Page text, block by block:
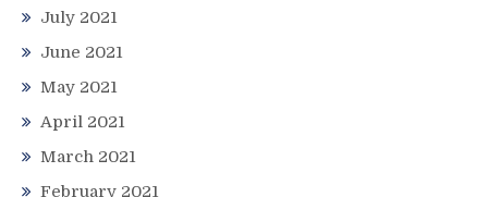
July 2021
June 2021
May 2021
April 2021
March 2021
February 2021